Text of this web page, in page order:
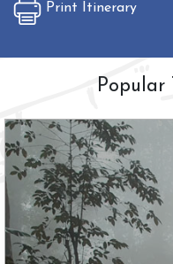
Print Itinerary
Popular